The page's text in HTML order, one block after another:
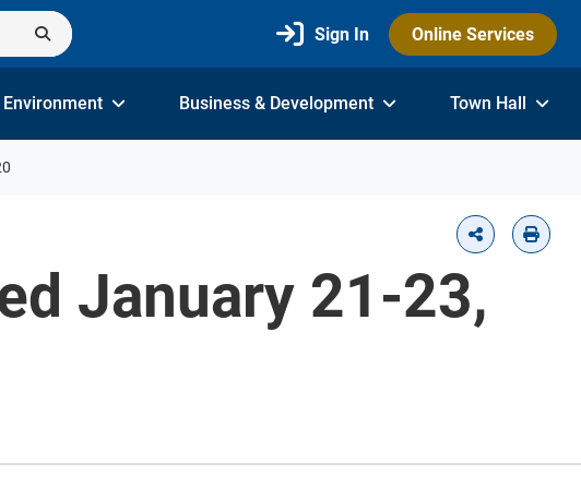
Sign In Online Services
Environment Business & Development Town Hall
January 21-23,